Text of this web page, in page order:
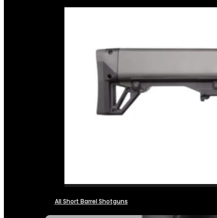
All Short Barrel Shotguns